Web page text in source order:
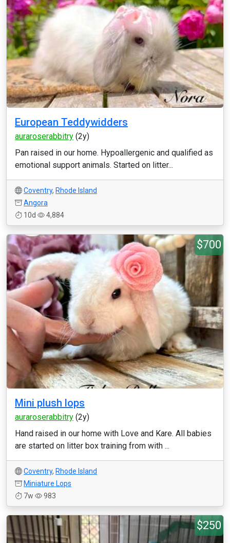
European Teddywidders
auraroserabbitry (2y)
Pan raised in our home. Hypoallergenic and qualified as
emotional support animals. Started on litter...
Coventry, Rhode Island
Angora
10d
4,884
$700
Mini plush lops
auraroserabbitry (2y)
Hand raised in our home with Love and Kare. All babies
are started on litter box training from with ...
Coventry, Rhode Island
Miniature Lops
7w
983
$250